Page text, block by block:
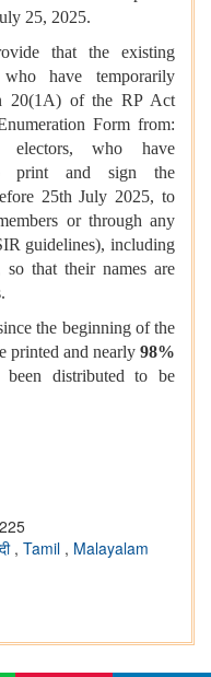
25, 2025.
that the existing
have temporarily
20(1A) of the RP Act
Form from:
electors, who have
print and sign the
25th July 2025, to
or through any
guidelines), including
that their names are
the beginning of the
printed and nearly 98%
distributed to be
, Tamil , Malayalam